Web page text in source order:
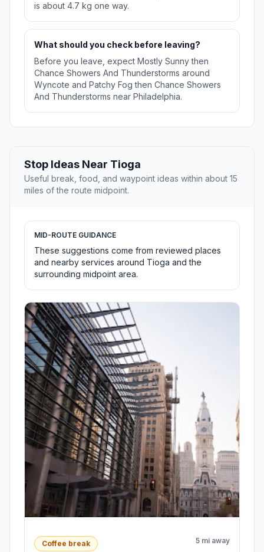
is about 4.7 kg one way.
What should you check before leaving?
Before you leave, expect Mostly Sunny then
Chance Showers And Thunderstorms around
Wyncote and Patchy Fog then Chance Showers
And Thunderstorms near Philadelphia.
Stop Ideas Near Tioga
Useful break, food, and waypoint ideas within about 15
miles of the route midpoint.
MID-ROUTE GUIDANCE
These suggestions come from reviewed places
and nearby services around Tioga and the
surrounding midpoint area.
Coffee break 5 mi away